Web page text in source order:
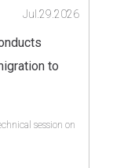
to
Jul.29.2026
session on